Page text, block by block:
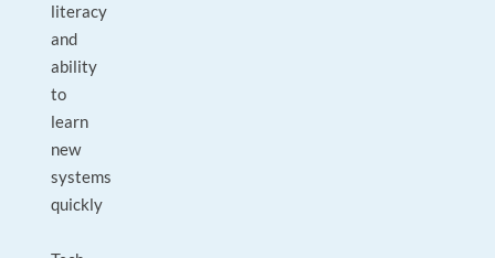
literacy
and
ability
to
learn
new
systems
quickly